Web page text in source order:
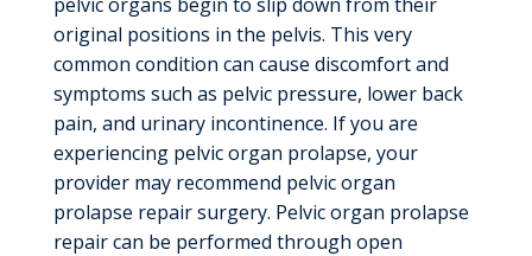
original positions in the pelvis. This very
common condition can cause discomfort and
symptoms such as pelvic pressure, lower back
pain, and urinary incontinence. If you are
experiencing pelvic organ prolapse, your
provider may recommend pelvic organ
prolapse repair surgery. Pelvic organ prolapse
repair can be performed through open